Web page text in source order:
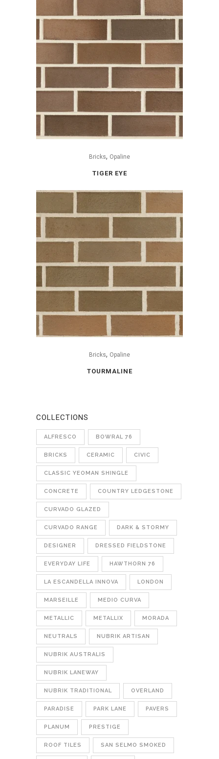
Bricks, Opaline
TIGER EYE
Bricks, Opaline
TOURMALINE
COLLECTIONS
ALFRESCO BOWRAL 76
BRICKS CERAMIC CIVIC
CLASSIC YEOMAN SHINGLE
CONCRETE COUNTRY LEDGESTONE
CURVADO GLAZED
CURVADO RANGE DARK & STORMY
DESIGNER DRESSED FIELDSTONE
EVERYDAY LIFE HAWTHORN 76
LA ESCANDELLA INNOVA LONDON
MARSEILLE MEDIO CURVA
METALLIC METALLIX MORADA
NEUTRALS NUBRIK ARTISAN
NUBRIK AUSTRALIS
NUBRIK LANEWAY
NUBRIK TRADITIONAL OVERLAND
PARADISE PARK LANE PAVERS
PLANUM PRESTIGE
ROOF TILES SAN SELMO SMOKED